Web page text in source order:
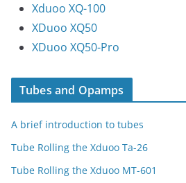
Xduoo XQ-100
XDuoo XQ50
XDuoo XQ50-Pro
Tubes and Opamps
A brief introduction to tubes
Tube Rolling the Xduoo Ta-26
Tube Rolling the Xduoo MT-601